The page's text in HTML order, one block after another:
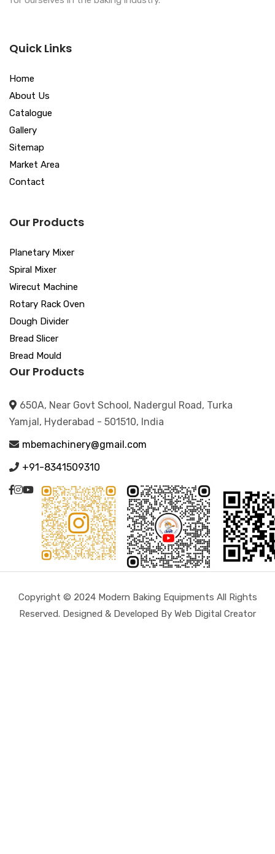
Quick Links
Home
About Us
Catalogue
Gallery
Sitemap
Market Area
Contact
Our Products
Planetary Mixer
Spiral Mixer
Wirecut Machine
Rotary Rack Oven
Dough Divider
Bread Slicer
Bread Mould
Our Products
650A, Near Govt School, Nadergul Road, Turka
Yamjal, Hyderabad - 501510, India
mbemachinery@gmail.com
+91-8341509310
Copyright © 2024 Modern Baking Equipments All Rights
Reserved. Designed & Developed By Web Digital Creator